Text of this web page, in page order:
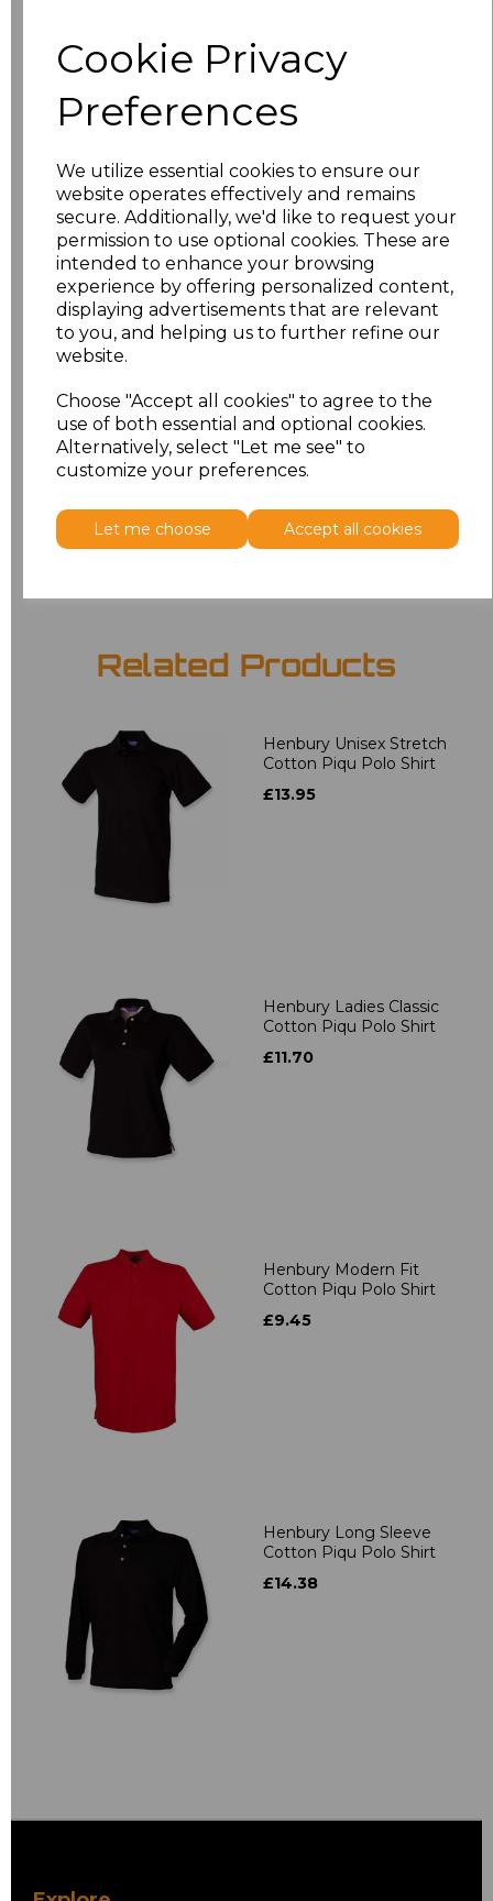
Cookie Privacy
Preferences
We utilize essential cookies to ensure our
website operates effectively and remains
secure. Additionally, we'd like to request your
permission to use optional cookies. These are
intended to enhance your browsing
experience by offering personalized content,
displaying advertisements that are relevant
to you, and helping us to further refine our
website.
Choose "Accept all cookies" to agree to the
use of both essential and optional cookies.
Alternatively, select "Let me see" to
customize your preferences.
Let me choose Accept all cookies
Size Price
XS £11.18
£11.18
£11.18
XL £11.18
XXL £11.18
3XL £11.18
4XL £12.88
Add to basket
Related Products
Henbury Unisex Stretch
Cotton Piqu Polo Shirt
£13.95
Henbury Ladies Classic
Cotton Piqu Polo Shirt
£11.70
Henbury Modern Fit
Cotton Piqu Polo Shirt
£9.45
Henbury Long Sleeve
Cotton Piqu Polo Shirt
£14.38